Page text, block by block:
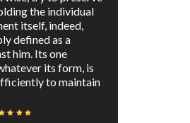
the individual
itself, indeed,
defined as a
him. Its one
its form, is
to maintain